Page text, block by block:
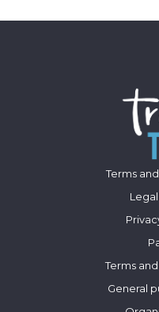
Terms
Terms
General